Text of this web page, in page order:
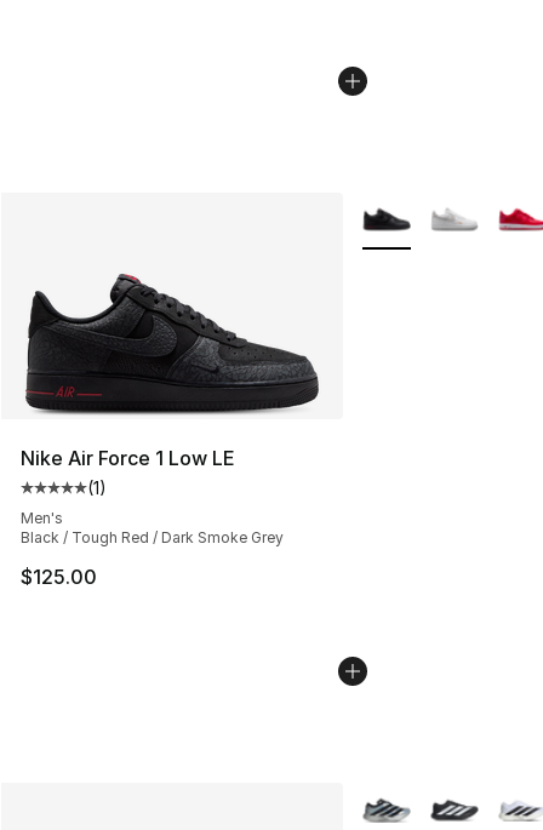
Nike Air Force 1 Low LE
Average customer rating - [5 out of 5 stars], 1 reviews
(1)
Men's
Black / Tough Red / Dark Smoke Grey
$125.00
More Colors
More Colors